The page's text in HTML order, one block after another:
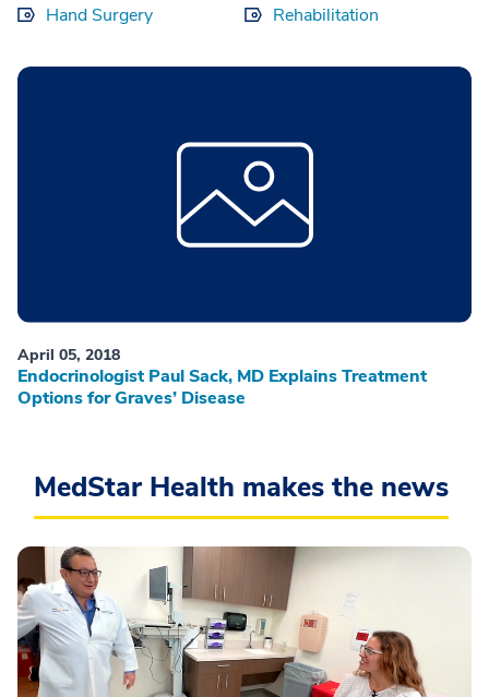
Hand Surgery
Rehabilitation
April 05, 2018
Endocrinologist Paul Sack, MD Explains Treatment
Options for Graves’ Disease
MedStar Health makes the news